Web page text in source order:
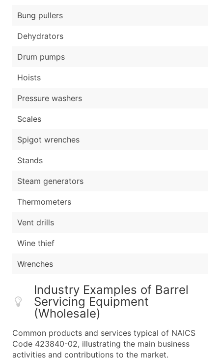
Bung pullers
Dehydrators
Drum pumps
Hoists
Pressure washers
Scales
Spigot wrenches
Stands
Steam generators
Thermometers
Vent drills
Wine thief
Wrenches
Industry Examples of Barrel
Servicing Equipment
(Wholesale)
Common products and services typical of NAICS
Code 423840-02, illustrating the main business
activities and contributions to the market.